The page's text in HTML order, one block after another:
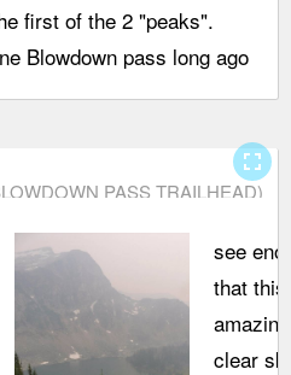
first of the 2 "peaks".
Blowdown pass long ago
PASS TRAILHEAD)
see
that
clear
fullscreen